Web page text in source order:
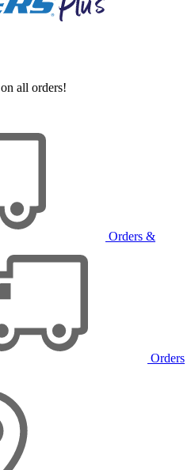
on all orders!
Orders &
Orders